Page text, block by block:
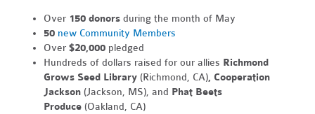
Over 150 donors during the month of May
50 new Community Members
Over$20,000 pledged
Hundreds of dollars raised for our allies Richmond
Grows Seed Library(Richmond, CA), Cooperation
Jackson(Jackson, MS), and Phat Beets
Produce(Oakland, CA)